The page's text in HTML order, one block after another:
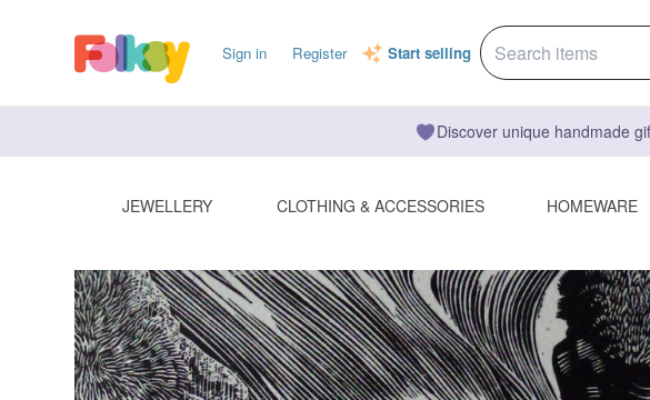
Sign in Register Start selling
Discover unique handmade
JEWELLERY CLOTHING & ACCESSORIES HOMEWARE